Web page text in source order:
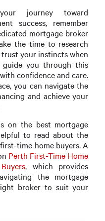
journey toward
success, remember
mortgage broker
the time to research
your instincts when
you through this
confidence and care.
you can navigate the
and achieve your
on the best mortgage
to read about the
time home buyers. A
Perth First-Time Home
, which provides
the mortgage
broker to suit your